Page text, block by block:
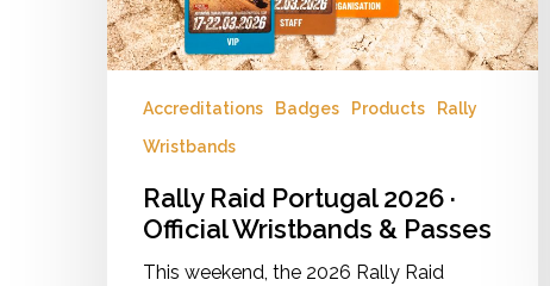
Hit enter to search or ESC to close
Passes
Accreditations Badges Products
Rally
Wristbands
Rally Raid Portugal 2026 ·
Official Wristbands & Passes
This weekend, the 2026 Rally Raid